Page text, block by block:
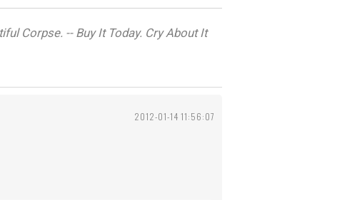
Corpse. -- Buy It Today. Cry About It
2012-01-14 11:56:07